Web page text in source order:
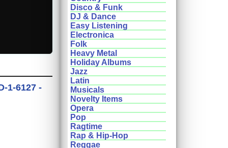
1-6127 -
Disco & Funk
DJ & Dance
Easy Listening
Electronica
Folk
Heavy Metal
Holiday Albums
Jazz
Latin
Musicals
Novelty Items
Opera
Pop
Ragtime
Rap & Hip-Hop
Reggae